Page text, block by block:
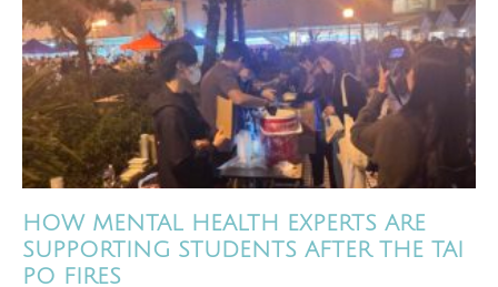
HOW MENTAL HEALTH EXPERTS ARE
SUPPORTING STUDENTS AFTER THE TAI
PO FIRES